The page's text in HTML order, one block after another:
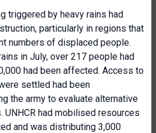
triggered by heavy rains had
particularly in regions that
numbers of displaced people.
in July, over 217 people had
had been affected. Access to
settled had been
the army to evaluate alternative
had mobilised resources
and was distributing 3,000